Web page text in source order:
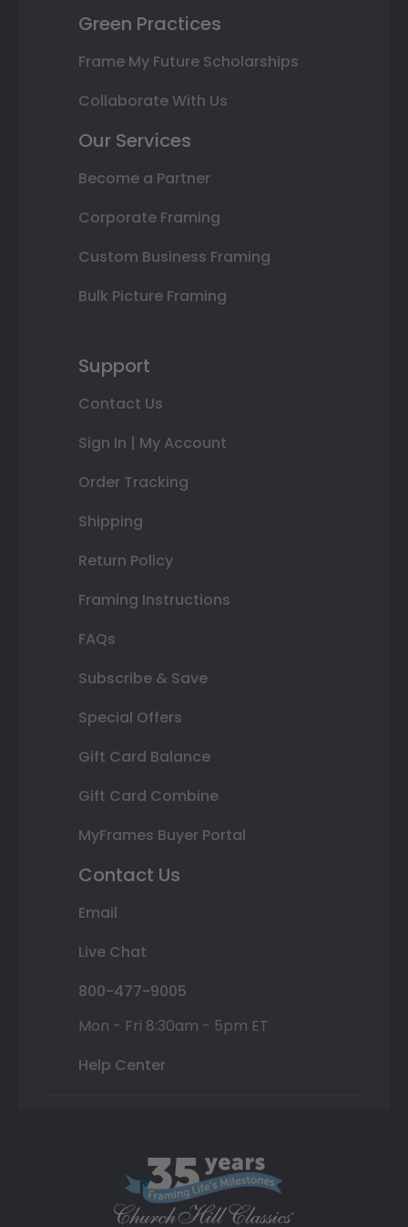
Green Practices
Frame My Future Scholarships
Collaborate With Us
Our Services
Become a Partner
Corporate Framing
Custom Business Framing
Bulk Picture Framing
Support
Contact Us
Sign In | My Account
Order Tracking
Shipping
Return Policy
Framing Instructions
FAQs
Subscribe & Save
Special Offers
Gift Card Balance
Gift Card Combine
MyFrames Buyer Portal
Contact Us
Email
Live Chat
800-477-9005
Mon - Fri 8:30am - 5pm ET
Help Center